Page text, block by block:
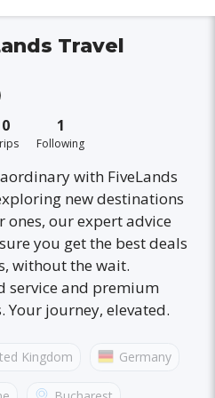
Travel
0 1
Following
with FiveLands
new destinations
our expert advice
you get the best deals
without the wait.
service and premium
Your journey, elevated.
Kingdom Germany
Canada